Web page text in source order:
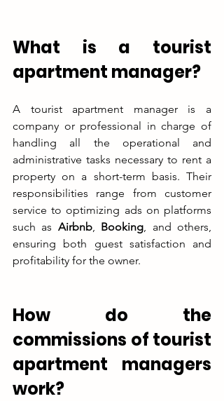
What is a tourist
apartment manager?
A tourist apartment manager is a
company or professional in charge of
handling all the operational and
administrative tasks necessary to rent a
property on a short-term basis. Their
responsibilities range from customer
service to optimizing ads on platforms
such as Airbnb, Booking, and others,
ensuring both guest satisfaction and
profitability for the owner.
How do the
commissions of tourist
apartment managers
work?